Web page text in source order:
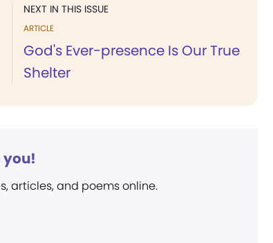
NEXT IN THIS ISSUE
ARTICLE
God's Ever-presence Is Our True
Shelter
you!
articles, and poems online.